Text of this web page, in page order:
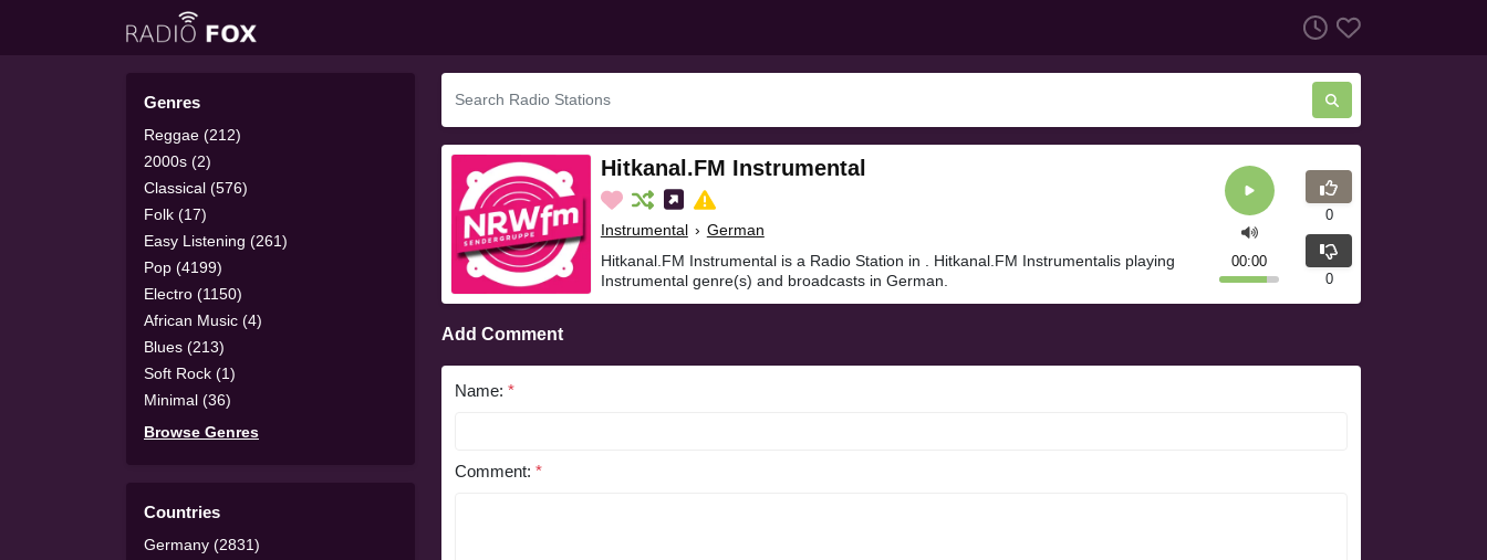
Genres
Reggae (212)
2000s (2)
Classical (576)
Folk (17)
Easy Listening (261)
Pop (4199)
Electro (1150)
African Music (4)
Blues (213)
Soft Rock (1)
Minimal (36)
Browse Genres
Countries
Germany (2831)
Hitkanal.FM Instrumental
Instrumental › German
Hitkanal.FM Instrumental is a Radio Station in . Hitkanal.FM Instrumentalis playing
Instrumental genre(s) and broadcasts in German.
00:00
0
0
Add Comment
Name: *
Comment: *